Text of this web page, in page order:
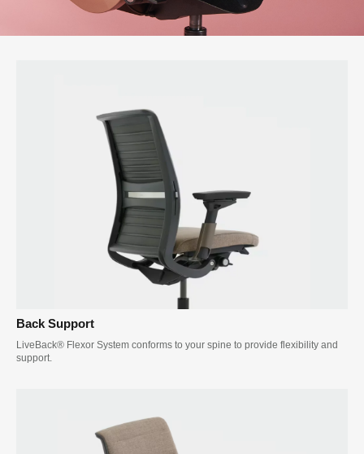
Back Support
LiveBack® Flexor System conforms to your spine to provide flexibility and
support.